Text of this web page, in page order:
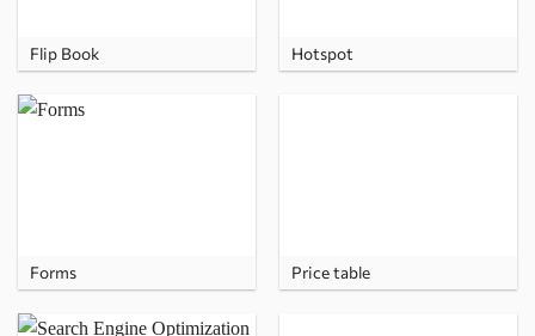
Flip Book Hotspot
Forms Price table